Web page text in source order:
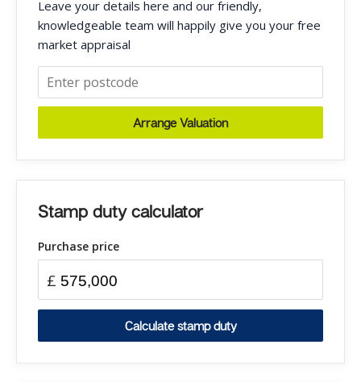
Leave your details here and our friendly,
knowledgeable team will happily give you your free
market appraisal
Arrange Valuation
Stamp duty calculator
Purchase price
£
Calculate stamp duty